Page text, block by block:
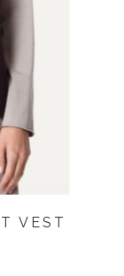
VEST